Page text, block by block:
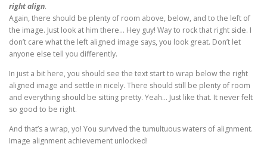
right align.
Again, there should be plenty of room above, below, and to the left of
the image. Just look at him there… Hey guy! Way to rock that right side. I
don’t care what the left aligned image says, you look great. Don’t let
anyone else tell you differently.
In just a bit here, you should see the text start to wrap below the right
aligned image and settle in nicely. There should still be plenty of room
and everything should be sitting pretty. Yeah… Just like that. It never felt
so good to be right.
And that’s a wrap, yo! You survived the tumultuous waters of alignment.
Image alignment achievement unlocked!